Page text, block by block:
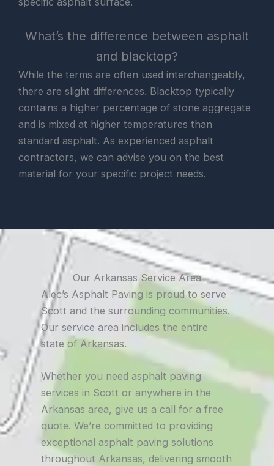
What’s the difference between asphalt
and blacktop?
While the terms are often used interchangeably,
there are slight differences. Blacktop typically
contains a higher percentage of stone aggregate
and is mixed at higher temperatures than
standard asphalt. As experienced asphalt
contractors, we can advise you on the best
material for your specific project needs.
Our Arkansas Service Area
Alec’s Asphalt Paving is proud to serve
Scott and the surrounding communities.
Our service area includes the entire
state of Arkansas.
Whether you need asphalt paving
services in Scott or anywhere in the
Arkansas area, give us a call for a free
quote. We’re committed to providing
exceptional asphalt paving solutions
throughout Arkansas, delivering smooth